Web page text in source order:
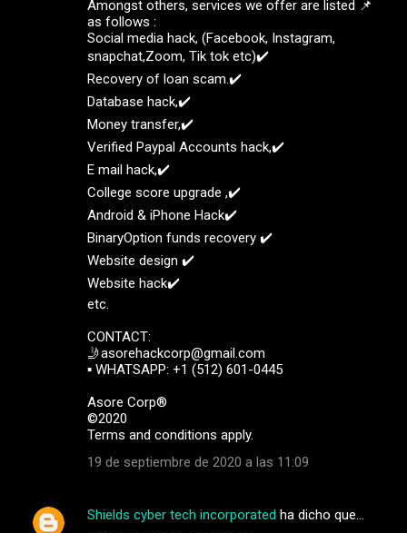
Amongst others, services we offer are listed 📌
as follows :
Social media hack, (Facebook, Instagram,
snapchat,Zoom, Tik tok etc)✔️
Recovery of loan scam.✔️
Database hack,✔️
Money transfer,✔️
Verified Paypal Accounts hack,✔️
E mail hack,✔️
College score upgrade ,✔️
Android & iPhone Hack✔️
BinaryOption funds recovery ✔️
Website design ✔️
Website hack✔️
etc.
CONTACT:
🤳asorehackcorp@gmail.com
▪︎︎ WHATSAPP: +1 (512) 601-0445
Asore Corp®️
©️2020
Terms and conditions apply.
19 de septiembre de 2020 a las 11:09
Shields cyber tech incorporated ha dicho que…